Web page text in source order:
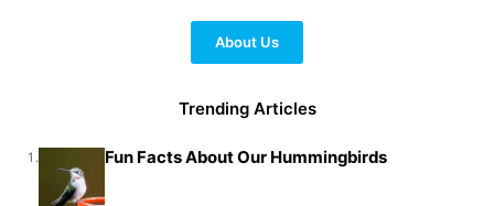
About Us
Trending Articles
1. Fun Facts About Our Hummingbirds